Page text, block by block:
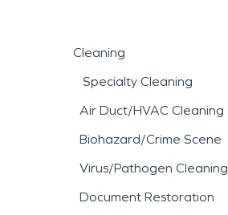
Cleaning
Specialty Cleaning
Air Duct/HVAC Cleaning
Biohazard/Crime Scene
Virus/Pathogen Cleaning
Document Restoration